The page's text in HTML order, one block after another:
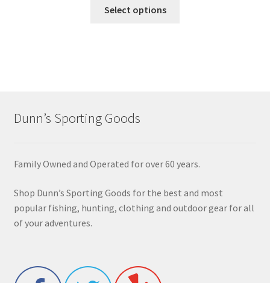
Select options
Dunn’s Sporting Goods
Family Owned and Operated for over 60 years.
Shop Dunn’s Sporting Goods for the best and most
popular fishing, hunting, clothing and outdoor gear for all
of your adventures.